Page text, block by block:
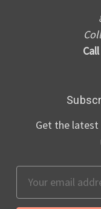
Get the latest
Address